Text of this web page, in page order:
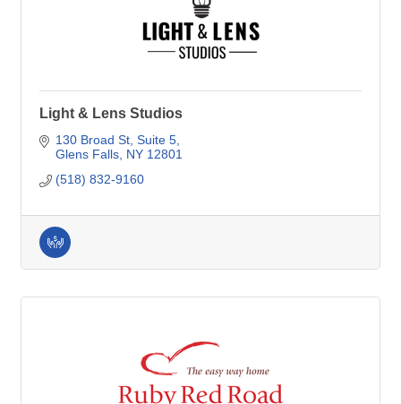
Light & Lens Studios
130 Broad St Suite 5
Glens Falls NY 12801
(518) 832-9160